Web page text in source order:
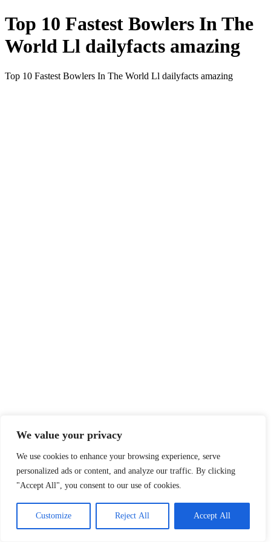
We value your privacy
We use cookies to enhance your browsing experience, serve
personalized ads or content, and analyze our traffic. By clicking
"Accept All", you consent to our use of cookies.
Customize Reject All Accept All
Top 10 Fastest Bowlers In The
World Ll dailyfacts amazing
Top 10 Fastest Bowlers In The World Ll dailyfacts amazing